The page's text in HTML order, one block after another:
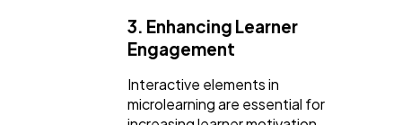
3. Enhancing Learner
Engagement
Interactive elements in
microlearning are essential for